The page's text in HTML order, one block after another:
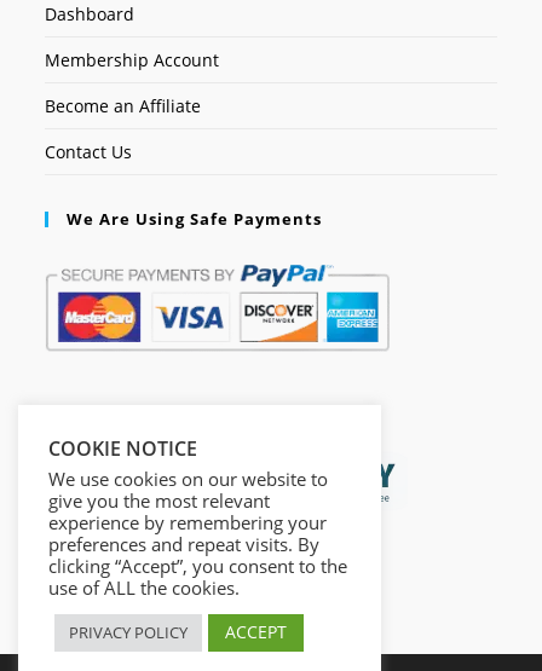
Dashboard
Membership Account
Become an Affiliate
Contact Us
We Are Using Safe Payments
COOKIE NOTICE
We use cookies on our website to
give you the most relevant
experience by remembering your
preferences and repeat visits. By
clicking “Accept”, you consent to the
use of ALL the cookies.
PRIVACY POLICY ACCEPT